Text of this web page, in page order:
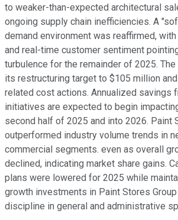
to weaker-than-expected architectural
ongoing supply chain inefficiencies. A
demand environment was reaffirmed,
and real-time customer sentiment
turbulence for the remainder of 2025.
its restructuring target to $105 million
related cost actions. Annualized savings
initiatives are expected to begin
second half of 2025 and into 2026. Paint
outperformed industry volume trends in
commercial segments. even as overall
declined, indicating market share gains.
plans were lowered for 2025 while
growth investments in Paint Stores
discipline in general and administrative